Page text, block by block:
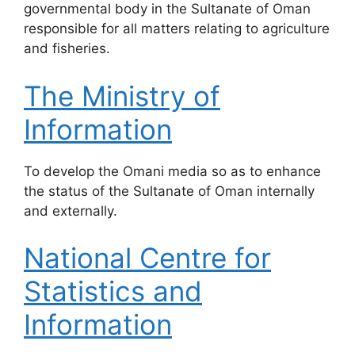
governmental body in the Sultanate of Oman
responsible for all matters relating to agriculture
and fisheries.
The Ministry of
Information
​To develop the Omani media so as to enhance
the status of the Sultanate of Oman internally
and externally.
National Centre for
Statistics and
Information